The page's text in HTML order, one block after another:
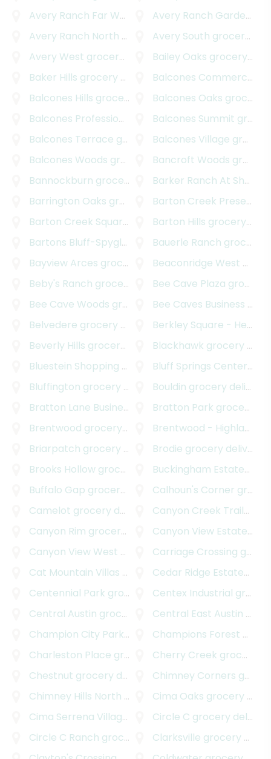
Avery Ranch Far West
grocery delivery
Avery Ranch Garden Homes
Avery Ranch North
Avery South grocery delivery
Avery West grocery delivery Bailey Oaks grocery delivery
Baker Hills grocery delivery Balcones Commercial
Balcones Hills grocery delivery Balcones Oaks grocery delivery
Balcones Professional Park
grocery delivery
Balcones Summit grocery delivery
Balcones Terrace grocery delivery Balcones Village grocery delivery
Balcones Woods grocery delivery Bancroft Woods grocery delivery
Bannockburn grocery delivery
Barker Ranch At Shady Hollow
Barrington Oaks grocery delivery Barton Creek Preserve
Barton Creek Square
grocery delivery
Barton Hills grocery delivery
Bartons Bluff-Spyglass
grocery delivery
Bauerle Ranch grocery delivery
Bayview Arces grocery delivery Beaconridge West
Beby's Ranch grocery delivery Bee Cave Plaza grocery delivery
Bee Cave Woods grocery delivery Bee Caves Business Park
Belvedere grocery delivery
Berkley Square - Headway
Beverly Hills grocery delivery Blackhawk grocery delivery
Bluestein Shopping Center
grocery delivery
Bluff Springs Center
Bluffington grocery delivery Bouldin grocery delivery
Bratton Lane Business Park
grocery delivery
Bratton Park grocery delivery
Brentwood grocery delivery Brentwood - Highland
Briarpatch grocery delivery Brodie grocery delivery
Brooks Hollow grocery delivery Buckingham Estates
Buffalo Gap grocery delivery Calhoun's Corner grocery delivery
Camelot grocery delivery
Canyon Creek Trailhead Park
Canyon Rim grocery delivery Canyon View Estates
Canyon View West
Carriage Crossing grocery delivery
Cat Mountain Villas
Cedar Ridge Estates
Centennial Park grocery delivery Centex Industrial grocery delivery
Central Austin grocery delivery Central East Austin
Champion City Parkgrocery delivery
Champions Forest
Charleston Place grocery delivery Cherry Creek grocery delivery
Chestnut grocery delivery Chimney Corners grocery delivery
Chimney Hills North
Cima Oaks grocery delivery
Cima Serrena Village
grocery delivery
Circle C grocery delivery
Circle C Ranch grocery delivery Clarksville grocery delivery